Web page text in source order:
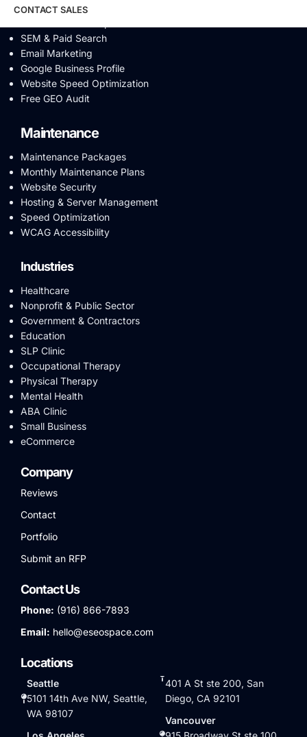
SEO Audit
SEM & Paid Search
Email Marketing
Google Business Profile
Website Speed Optimization
Free GEO Audit
Maintenance
Maintenance Packages
Monthly Maintenance Plans
Website Security
Hosting & Server Management
Speed Optimization
WCAG Accessibility
Industries
Healthcare
Nonprofit & Public Sector
Government & Contractors
Education
SLP Clinic
Occupational Therapy
Physical Therapy
Mental Health
ABA Clinic
Small Business
eCommerce
Company
Reviews
Contact
Portfolio
Submit an RFP
Contact Us
Phone: (916) 866-7893
Email: hello@eseospace.com
Locations
Seattle
5101 14th Ave NW, Seattle,
WA 98107
401 A St ste 200, San
Diego, CA 92101
Vancouver
CONTACT SALES